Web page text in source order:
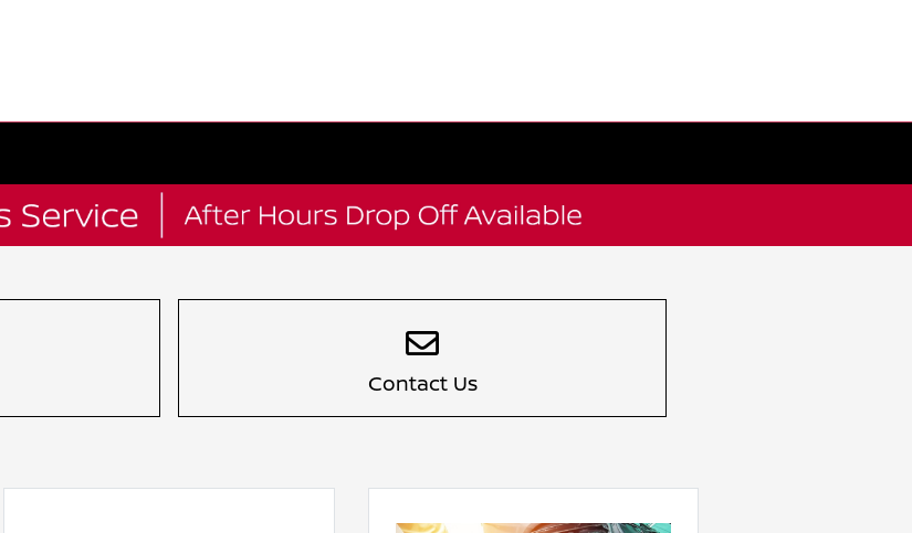
Contact Us